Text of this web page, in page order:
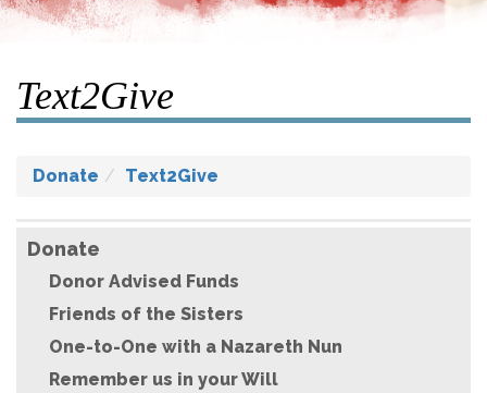
Text2Give
Donate Text2Give
Donate
Donor Advised Funds
Friends of the Sisters
One-to-One with a Nazareth Nun
Remember us in your Will